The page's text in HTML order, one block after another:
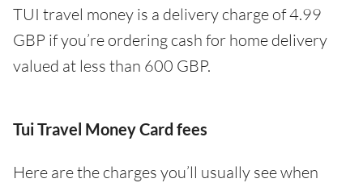
TUI travel money is a delivery charge of 4.99
GBP if you’re ordering cash for home delivery
valued at less than 600 GBP.
Tui Travel Money Card fees
Here are the charges you’ll usually see when